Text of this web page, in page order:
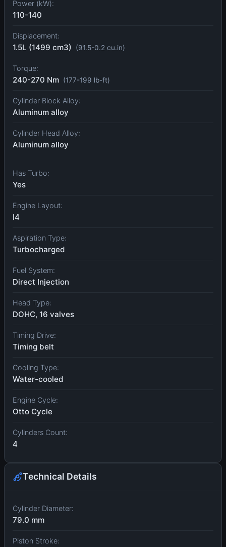
Power (kW):
110-140
Displacement:
1.5L (1499 cm3) (91.5-0.2 cu.in)
Torque:
240-270 Nm (177-199 lb-ft)
Cylinder Block Alloy:
Aluminum alloy
Cylinder Head Alloy:
Aluminum alloy
Has Turbo:
Yes
Engine Layout:
I4
Aspiration Type:
Turbocharged
Fuel System:
Direct Injection
Head Type:
DOHC, 16 valves
Timing Drive:
Timing belt
Cooling Type:
Water-cooled
Engine Cycle:
Otto Cycle
Cylinders Count:
4
Technical Details
Cylinder Diameter:
79.0 mm
Piston Stroke: